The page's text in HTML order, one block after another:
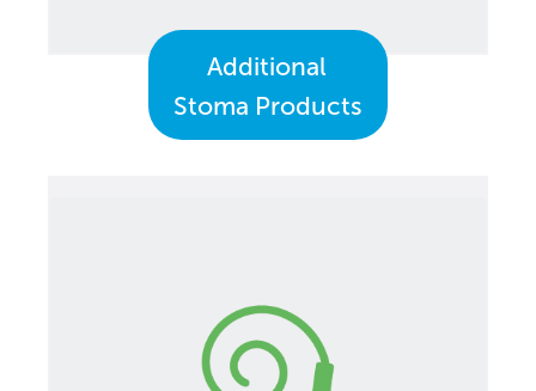
Additional
Stoma Products